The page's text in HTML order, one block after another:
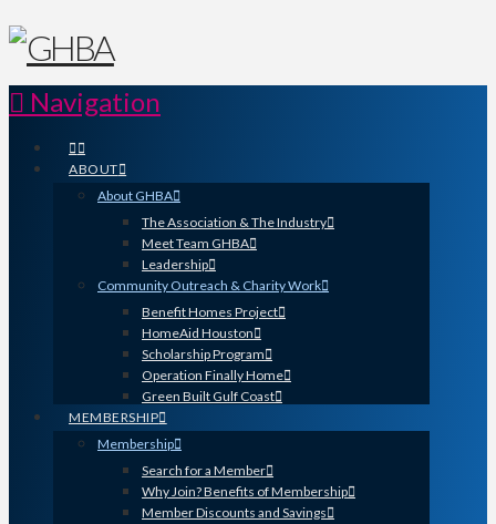
Navigation
ABOUT
About GHBA
The Association & The Industry
Meet Team GHBA
Leadership
Community Outreach & Charity Work
Benefit Homes Project
HomeAid Houston
Scholarship Program
Operation Finally Home
Green Built Gulf Coast
MEMBERSHIP
Membership
Search for a Member
Why Join? Benefits of Membership
Member Discounts and Savings